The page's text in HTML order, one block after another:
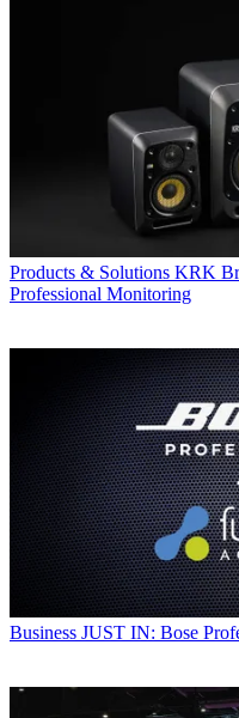
Products & Solutions KRK
Professional Monitoring
Business JUST IN: Bose